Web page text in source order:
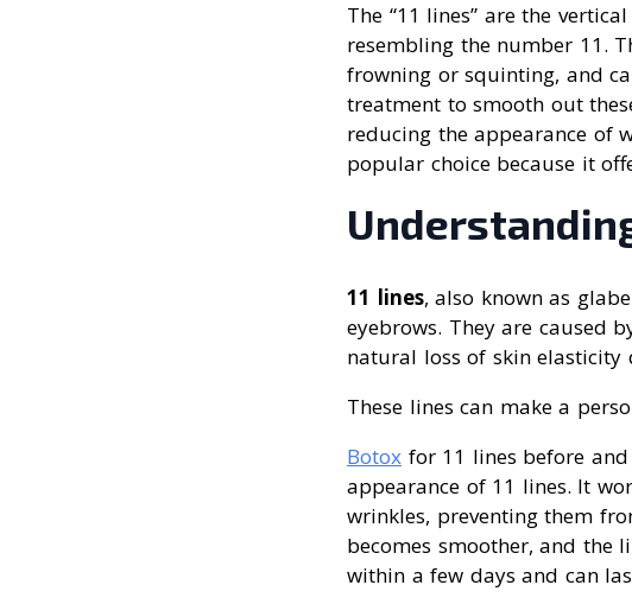
The “11 lines” are the vertical
resembling the number 11.
frowning or squinting, and
treatment to smooth out
reducing the appearance of
popular choice because it
11 lines, also known as
eyebrows. They are caused
natural loss of skin elasticity
These lines can make a
Botox for 11 lines before
appearance of 11 lines. It
wrinkles, preventing them
becomes smoother, and the
within a few days and can